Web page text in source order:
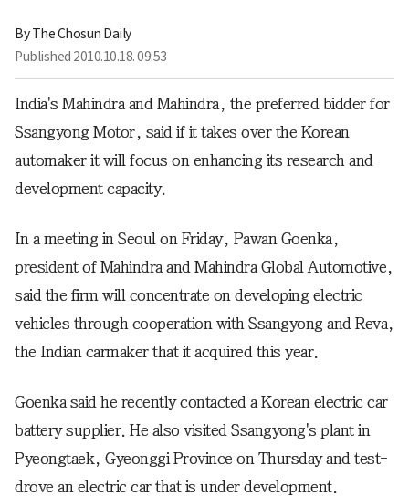
By The Chosun Daily
Published 2010.10.18. 09:53
India's Mahindra and Mahindra, the preferred bidder for
Ssangyong Motor, said if it takes over the Korean
automaker it will focus on enhancing its research and
development capacity.
In a meeting in Seoul on Friday, Pawan Goenka,
president of Mahindra and Mahindra Global Automotive,
said the firm will concentrate on developing electric
vehicles through cooperation with Ssangyong and Reva,
the Indian carmaker that it acquired this year.
Goenka said he recently contacted a Korean electric car
battery supplier. He also visited Ssangyong's plant in
Pyeongtaek, Gyeonggi Province on Thursday and test-
drove an electric car that is under development.